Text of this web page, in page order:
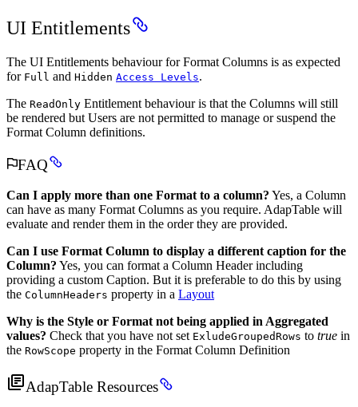
UI Entitlements
The UI Entitlements behaviour for Format Columns is as expected
for Full and Hidden Access Levels.
The ReadOnly Entitlement behaviour is that the Columns will still
be rendered but Users are not permitted to manage or suspend the
Format Column definitions.
FAQ
Can I apply more than one Format to a column? Yes, a Column
can have as many Format Columns as you require. AdapTable will
evaluate and render them in the order they are provided.
Can I use Format Column to display a different caption for the
Column? Yes, you can format a Column Header including
providing a custom Caption. But it is preferable to do this by using
the ColumnHeaders property in a Layout
Why is the Style or Format not being applied in Aggregated
values? Check that you have not set ExludeGroupedRows to true in
the RowScope property in the Format Column Definition
AdapTable Resources